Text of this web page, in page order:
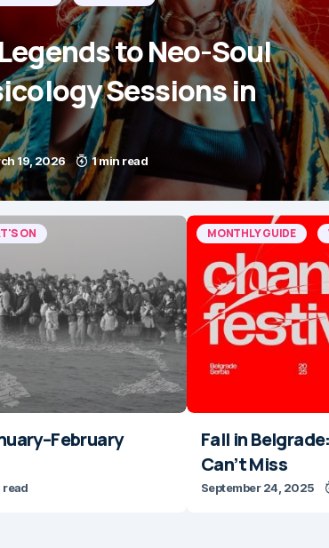
to Neo-Soul
Sessions in
19, 2026 1 min read
ON
read
MONTHLY GUIDE
Fall in
Can’t Miss
September 24, 2025